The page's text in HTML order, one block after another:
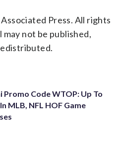
Press. All rights
not be published,
Promo Code WTOP: Up To
MLB, NFL HOF Game